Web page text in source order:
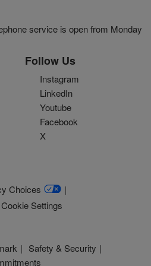
service is open from Monday
Follow Us
Instagram
LinkedIn
Youtube
Facebook
X
Choices
Cookie Settings
Safety & Security